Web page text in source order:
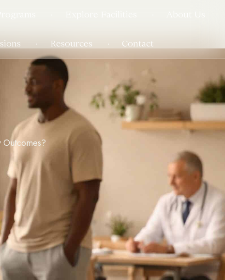
Resources Contact